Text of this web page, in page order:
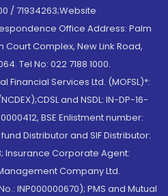
/ 71934263;Website
Office Address: Palm
Court Complex, New Link Road,
Tel No: 022 7188 1000.
Financial Services Ltd. (MOFSL)*:
and NSDL: IN-DP-16-
BSE Enlistment number:
Distributor and SIF Distributor:
Insurance Corporate Agent:
Company Ltd.
INP000000670); PMS and Mutual